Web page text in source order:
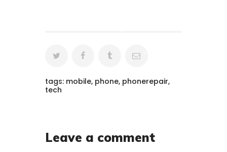
tags: mobile, phone, phonerepair,
tech
Leave a comment